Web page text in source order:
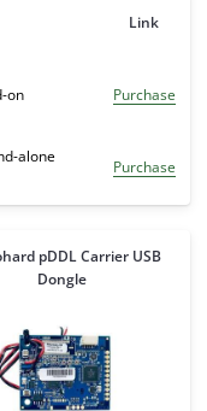
Link
on Purchase
alone
Purchase
pDDL Carrier USB
Dongle